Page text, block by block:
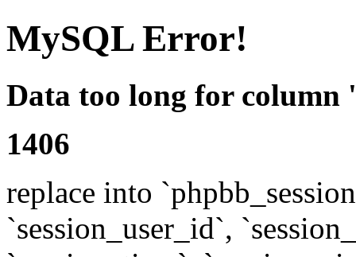
MySQL Error!
Data too long for column
1406
replace into
`session_user_id`,